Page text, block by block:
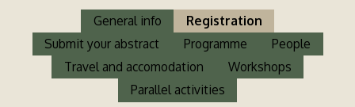
General info
Registration
Submit your abstract
Programme
People
Travel and accomodation
Workshops
Parallel activities